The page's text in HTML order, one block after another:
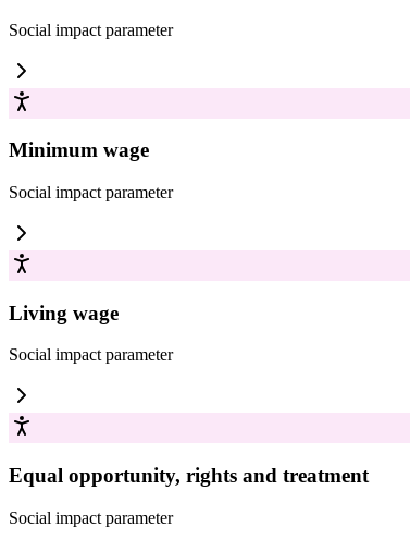
Social impact parameter
Minimum wage
Social impact parameter
Living wage
Social impactparameter
Equal opportunity, rights and treatment
Social impact parameter